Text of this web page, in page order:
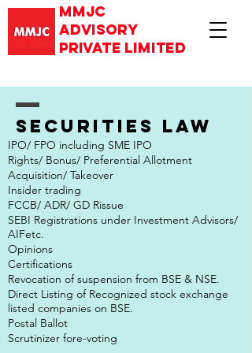
mmjc
advisory
private limited
Securities law
IPO/ FPO including SME IPO
Rights/ Bonus/ Preferential Allotment
Acquisition/ Takeover
Insider trading
FCCB/ ADR/ GD Rissue
SEBI Registrations under Investment Advisors/
AIFetc.
Opinions
Certifications
Revocation of suspension from BSE & NSE.
Direct Listing of Recognized stock exchange
listed companies on BSE.
Postal Ballot
Scrutinizer fore-voting